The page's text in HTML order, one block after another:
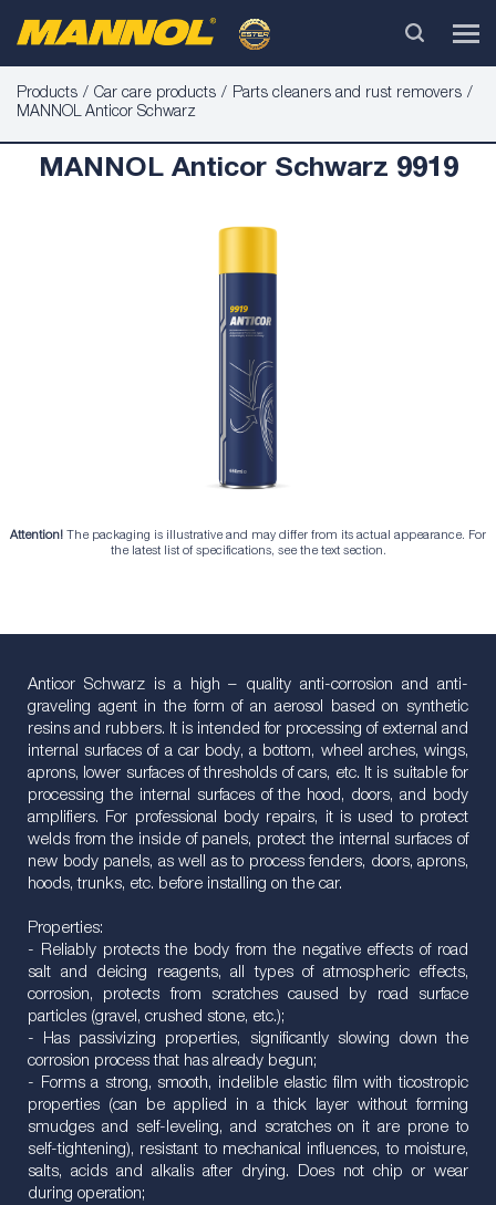
Products Car care products
Parts cleaners and rust removers
MANNOL Anticor Schwarz
MANNOL Anticor Schwarz 9919
Attention! The packaging is illustrative and may differ from its actual appearance. For
the latest list of specifications, see the text section.
Anticor Schwarz is a high – quality anti-corrosion and anti-
graveling agent in the form of an aerosol based on synthetic
resins and rubbers. It is intended for processing of external and
internal surfaces of a car body, a bottom, wheel arches, wings,
aprons, lower surfaces of thresholds of cars, etc. It is suitable for
processing the internal surfaces of the hood, doors, and body
amplifiers. For professional body repairs, it is used to protect
welds from the inside of panels, protect the internal surfaces of
new body panels, as well as to process fenders, doors, aprons,
hoods, trunks, etc. before installing on the car.
Properties:
- Reliably protects the body from the negative effects of road
salt and deicing reagents, all types of atmospheric effects,
corrosion, protects from scratches caused by road surface
particles (gravel, crushed stone, etc.);
- Has passivizing properties, significantly slowing down the
corrosion process that has already begun;
- Forms a strong, smooth, indelible elastic film with ticostropic
properties (can be applied in a thick layer without forming
smudges and self-leveling, and scratches on it are prone to
self-tightening), resistant to mechanical influences, to moisture,
salts, acids and alkalis after drying. Does not chip or wear
during operation;